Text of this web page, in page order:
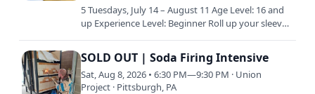
5 Tuesdays, July 14 – August 11 Age Level: 16 and
up Experience Level: Beginner Roll up your sleeves
SOLD OUT | Soda Firing Intensive
Sat, Aug 8, 2026 • 6:30 PM—9:30 PM · Union
Project · Pittsburgh, PA